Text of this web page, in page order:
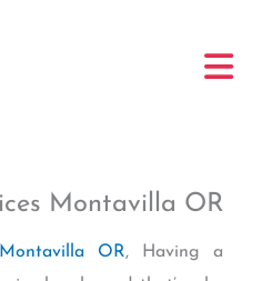
Montavilla OR
OR, Having a